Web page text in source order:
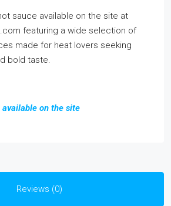
sauce available on the site at
featuring a wide selection of
made for heat lovers seeking
bold taste.
on the site
Reviews (0)